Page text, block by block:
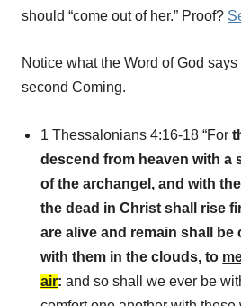
should “come out of her.” Proof?
Notice what the Word of God
second Coming.
1 Thessalonians 4:16-18 “For
descend from heaven with a
of the archangel, and with
the dead in Christ shall rise
are alive and remain shall
with them in the clouds, to
air: and so shall we ever be